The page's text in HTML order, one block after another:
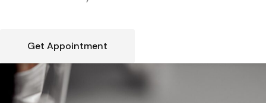
Get Appointment